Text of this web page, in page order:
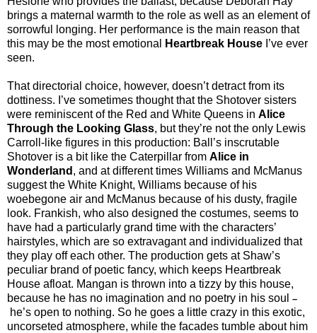
brings a maternal warmth to the role as well as an element of
sorrowful longing. Her performance is the main reason that
this may be the most emotional
Heartbreak House I’ve ever
seen.
That directorial choice, however, doesn’t detract from its
dottiness. I’ve sometimes thought that the Shotover sisters
were reminiscent of the Red and White Queens in Alice
Through the Looking Glass, but they’re not the only Lewis
Carroll-like figures in this production: Ball’s inscrutable
Shotover is a bit like the Caterpillar from Alice in
Wonderland , and at different times Williams and McManus
suggest the White Knight, Williams because of his
woebegone air and McManus because of his dusty, fragile
look. Frankish, who also designed the costumes, seems to
have had a particularly grand time with the characters’
hairstyles, which are so extravagant and individualized that
they play off each other. The production gets at Shaw’s
peculiar brand of poetic fancy, which keeps Heartbreak
House afloat. Mangan is thrown into a tizzy by this house,
because he has no imagination and no poetry in his soul –
he’s open to nothing. So he goes a little crazy in this exotic,
uncorseted atmosphere, while the facades tumble about him